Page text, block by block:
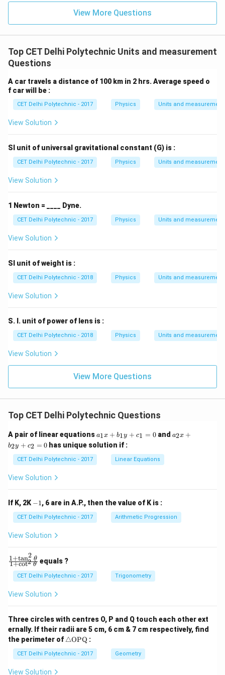
View More Questions
Top CET Delhi Polytechnic Units and measurement
Questions
A car travels a distance of 100 km in 2 hrs. Average speed o
f car will be :
CET Delhi Polytechnic - 2017 Physics Units and measurement
View Solution
SI unit of universal gravitational constant (G) is :
CET Delhi Polytechnic - 2017 Physics Units and measurement
View Solution
1 Newton = ____ Dyne.
CET Delhi Polytechnic - 2017 Physics Units and measurement
View Solution
SI unit of weight is :
CET Delhi Polytechnic - 2018 Physics Units and measurement
View Solution
S. I. unit of power of lens is :
CET Delhi Polytechnic - 2018 Physics Units and measurement
View Solution
View More Questions
Top CET Delhi Polytechnic Questions
A pair of linear equations a
_
1
x
+
+
c
_
a1x + b1y + c1 = 0and a
c
_
a2x +
b2y + c2 = 0 has unique solution if :
CET Delhi Polytechnic - 2017 Linear Equations
View Solution
If K, 2K -−1, 6 are in A.P., then the value of K is :
CET Delhi Polytechnic - 2017 Arithmetic Progression
View Solution
\f
ra
{1
+
\t
n
^2
\t
he
+
1+cot2 θ
1+tan2 θ equals ?
CET Delhi Polytechnic - 2017 Trigonometry
View Solution
Three circles with centres O, P and Q touch each other ext
ernally. If their radii are 5 cm, 6 cm & 7 cm respectively, find
the perimeter of \tr
ng
le
△OPQ :
CET Delhi Polytechnic - 2017 Geometry
View Solution